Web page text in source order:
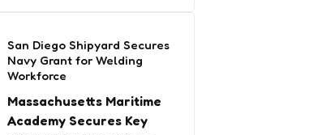
San Diego Shipyard Secures
Navy Grant for Welding
Workforce
Massachusetts Maritime
Academy Secures Key